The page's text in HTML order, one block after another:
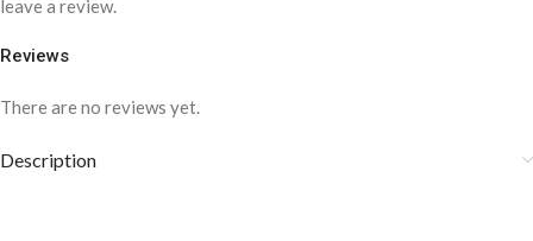
Reviews
There are no reviews yet.
leave a review.
Description